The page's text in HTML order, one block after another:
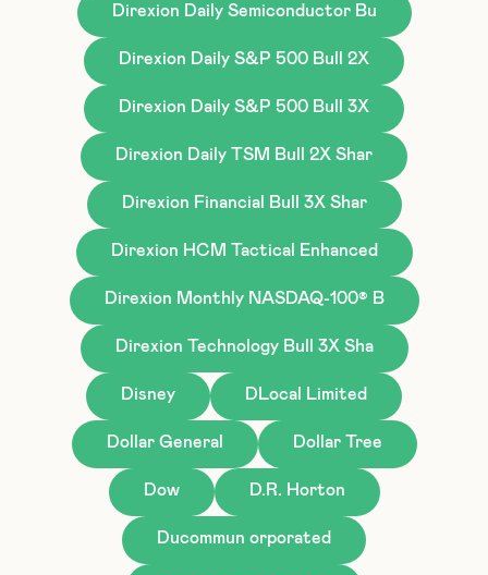
Direxion Daily Semiconductor Bu
Direxion Daily S&P 500 Bull 2X
Direxion Daily S&P 500 Bull 3X
Direxion Daily TSM Bull 2X Shar
Direxion Financial Bull 3X Shar
Direxion HCM Tactical Enhanced
Direxion Monthly NASDAQ-100® B
Direxion Technology Bull 3X Sha
Disney DLocal Limited
Dollar General Dollar Tree
Dow D.R. Horton
Ducommun orporated